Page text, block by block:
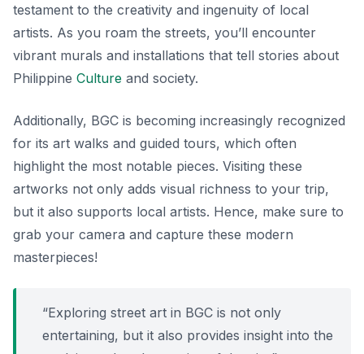
testament to the creativity and ingenuity of local
artists. As you roam the streets, you’ll encounter
vibrant murals and installations that tell stories about
Philippine Culture and society.
Additionally, BGC is becoming increasingly recognized
for its art walks and guided tours, which often
highlight the most notable pieces. Visiting these
artworks not only adds visual richness to your trip,
but it also supports local artists. Hence, make sure to
grab your camera and capture these modern
masterpieces!
“Exploring street art in BGC is not only
entertaining, but it also provides insight into the